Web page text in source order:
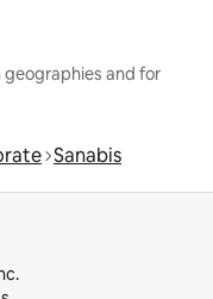
geographies and for
Sanabis